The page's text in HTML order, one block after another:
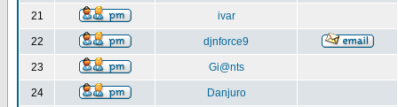
21 ivar
22 djnforce9
23 Gi@nts
24 Danjuro